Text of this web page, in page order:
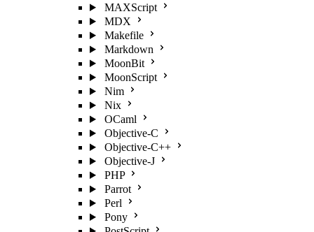
MAXScript
MDX
Makefile
Markdown
MoonBit
MoonScript
Nim
Nix
OCaml
Objective-C
Objective-C++
Objective-J
PHP
Parrot
Perl
Pony